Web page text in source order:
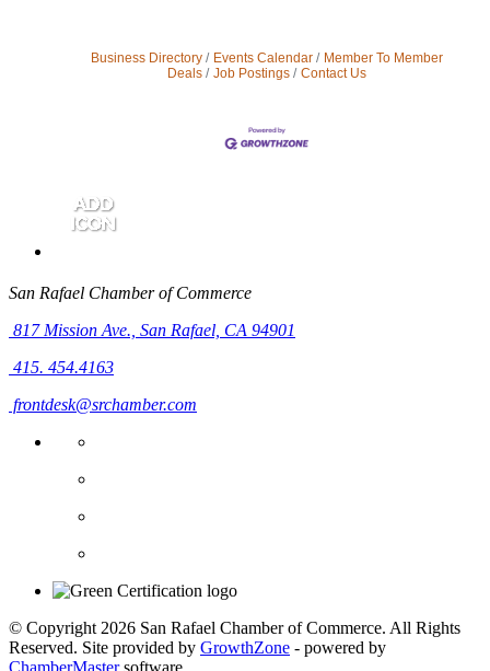
Business Directory Events Calendar
Member To Member
Deals
Job Postings Contact Us
San Rafael Chamber of Commerce
817 Mission Ave., San Rafael, CA 94901
415. 454.4163
frontdesk@srchamber.com
© Copyright 2026 San Rafael Chamber of Commerce. All Rights
Reserved. Site provided by GrowthZone - powered by
ChamberMastersoftware.